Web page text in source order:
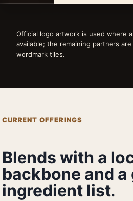
Official logo artwork is used where
available; the remaining partners
wordmark tiles.
CURRENT OFFERINGS
Blends with a
backbone and a
ingredient list.